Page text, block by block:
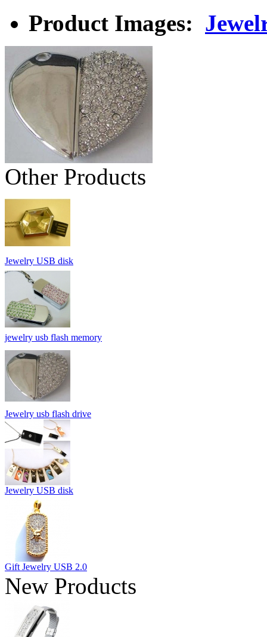
Product Images:
Other Products
Jewelry USB disk
jewelry usb flash memory
Jewelry usb flash drive
Jewelry USB disk
Gift Jewelry USB 2.0
New Products